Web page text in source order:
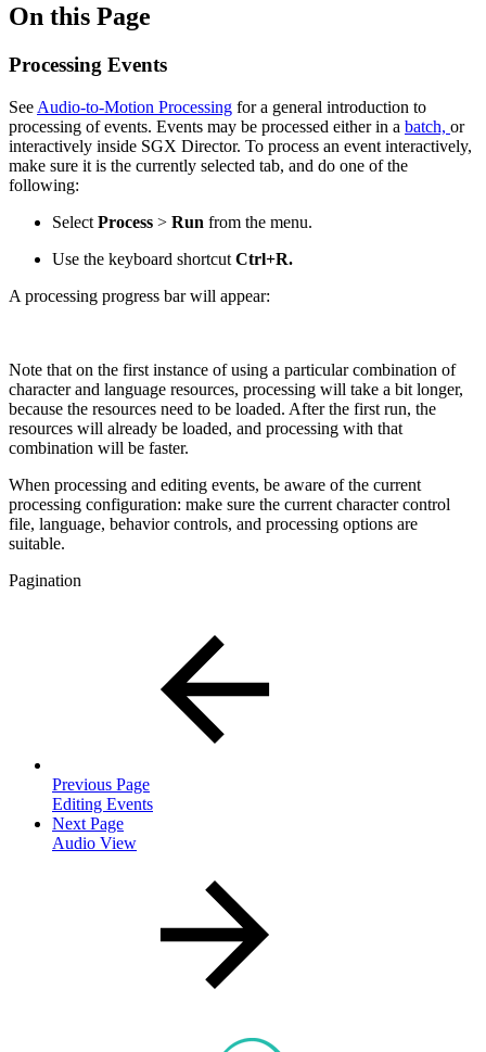
On this Page
Processing Events
See Audio-to-Motion Processing for a general introduction to
processing of events. Events may be processed either in a batch, or
interactively inside SGX Director. To process an event interactively,
make sure it is the currently selected tab, and do one of the
following:
Select Process > Run from the menu.
Use the keyboard shortcut Ctrl+R.
A processing progress bar will appear:
Note that on the first instance of using a particular combination of
character and language resources, processing will take a bit longer,
because the resources need to be loaded. After the first run, the
resources will already be loaded, and processing with that
combination will be faster.
When processing and editing events, be aware of the current
processing configuration: make sure the current character control
file, language, behavior controls, and processing options are
suitable.
Pagination
Previous Page
Editing Events
Next Page
Audio View